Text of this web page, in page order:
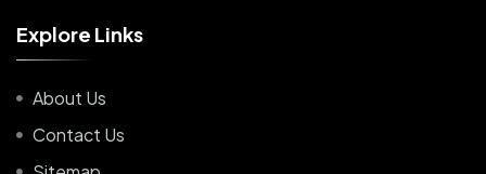
Explore Links
About Us
Contact Us